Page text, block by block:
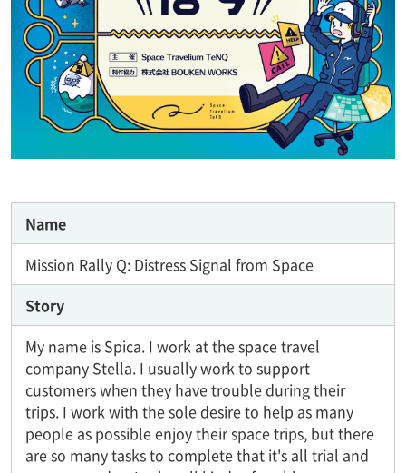
Name
Mission Rally Q: Distress Signal from Space
Story
My name is Spica. I work at the space travel
company Stella. I usually work to support
customers when they have trouble during their
trips. I work with the sole desire to help as many
people as possible enjoy their space trips, but there
are so many tasks to complete that it's all trial and